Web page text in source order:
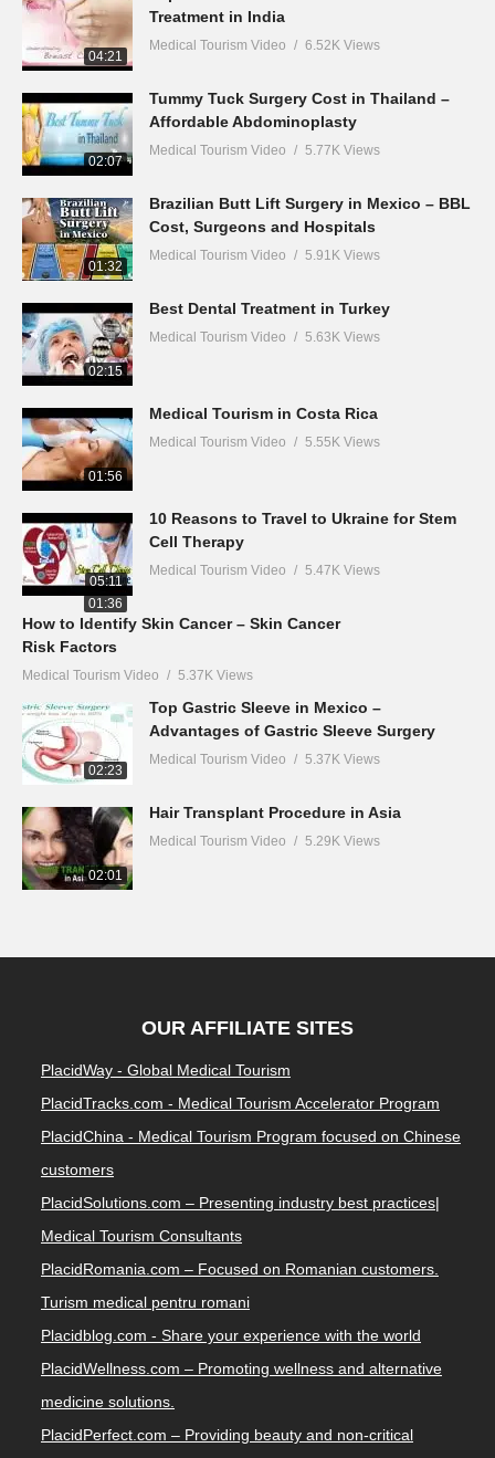
04:21
Treatment in India
Medical Tourism Video 6.52K Views
02:07
Tummy Tuck Surgery Cost in Thailand –
Affordable Abdominoplasty
Medical Tourism Video 5.77K Views
01:32
Brazilian Butt Lift Surgery in Mexico – BBL
Cost, Surgeons and Hospitals
Medical Tourism Video 5.91K Views
02:15
Best Dental Treatment in Turkey
Medical Tourism Video 5.63K Views
01:56
Medical Tourism in Costa Rica
Medical Tourism Video 5.55K Views
05:11
10 Reasons to Travel to Ukraine for Stem
Cell Therapy
Medical Tourism Video 5.47K Views
01:36
How to Identify Skin Cancer – Skin Cancer
Risk Factors
Medical Tourism Video 5.37K Views
02:23
Top Gastric Sleeve in Mexico –
Advantages of Gastric Sleeve Surgery
Medical Tourism Video 5.37K Views
02:01
Hair Transplant Procedure in Asia
Medical Tourism Video 5.29K Views
OUR AFFILIATE SITES
PlacidWay - Global Medical Tourism
PlacidTracks.com - Medical Tourism Accelerator Program
PlacidChina - Medical Tourism Program focused on Chinese
customers
PlacidSolutions.com – Presenting industry best practices|
Medical Tourism Consultants
PlacidRomania.com – Focused on Romanian customers.
Turism medical pentru romani
Placidblog.com - Share your experience with the world
PlacidWellness.com – Promoting wellness and alternative
medicine solutions.
PlacidPerfect.com – Providing beauty and non-critical